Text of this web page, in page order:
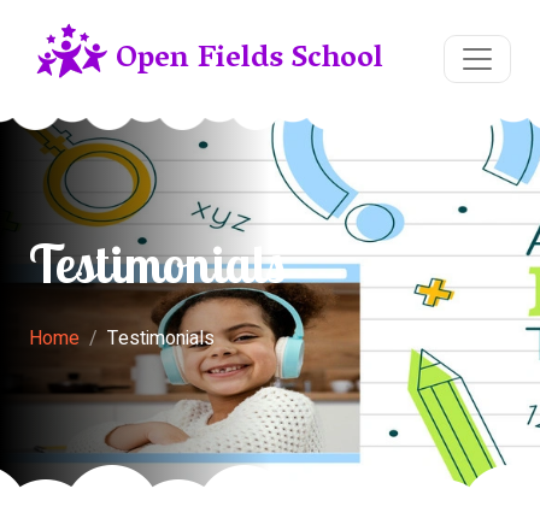
Open Fields School
Testimonials
Home Testimonials